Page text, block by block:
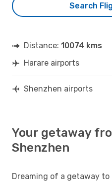
Search
Distance: 10074 kms
Harare airports
Shenzhen airports
Your getaway
Shenzhen
Dreaming of a getaway